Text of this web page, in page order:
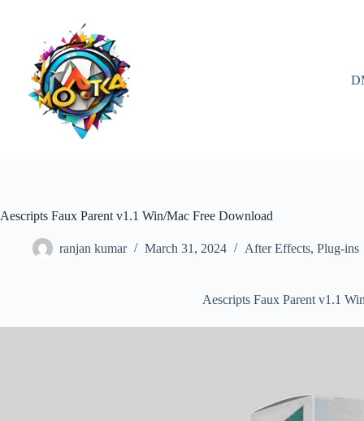
Aescripts Faux Parent v1.1 Win/Mac Free Download
ranjan kumar March 31, 2024 After Effects, Plug-ins
Aescripts Faux Parent v1.1